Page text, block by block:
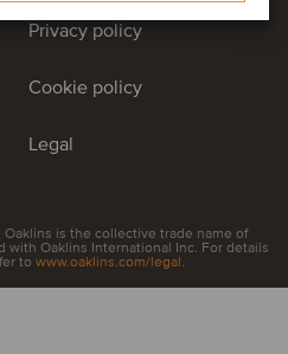
Privacy policy
Cookie policy
Legal
is the collective trade name of
with Oaklins International Inc. For details
to www.oaklins.com/legal.